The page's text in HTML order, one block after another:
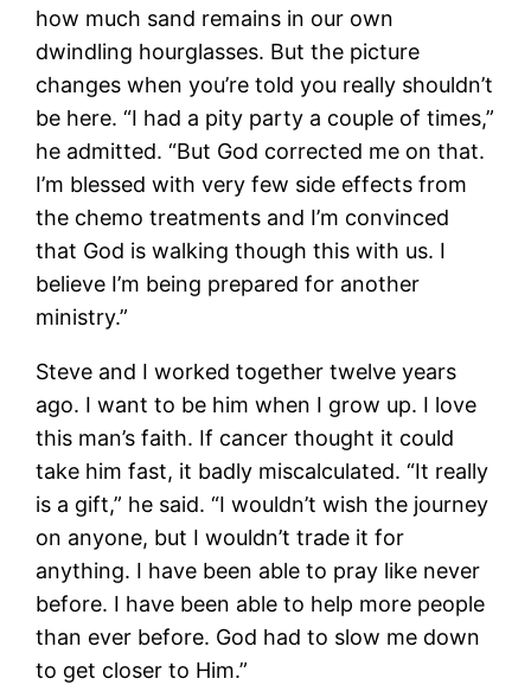
how much sand remains in our own
dwindling hourglasses. But the picture
changes when you’re told you really shouldn’t
be here. “I had a pity party a couple of times,”
he admitted. “But God corrected me on that.
I’m blessed with very few side effects from
the chemo treatments and I’m convinced
that God is walking though this with us. I
believe I’m being prepared for another
ministry.”
Steve and I worked together twelve years
ago. I want to be him when I grow up. I love
this man’s faith. If cancer thought it could
take him fast, it badly miscalculated. “It really
is a gift,” he said. “I wouldn’t wish the journey
on anyone, but I wouldn’t trade it for
anything. I have been able to pray like never
before. I have been able to help more people
than ever before. God had to slow me down
to get closer to Him.”